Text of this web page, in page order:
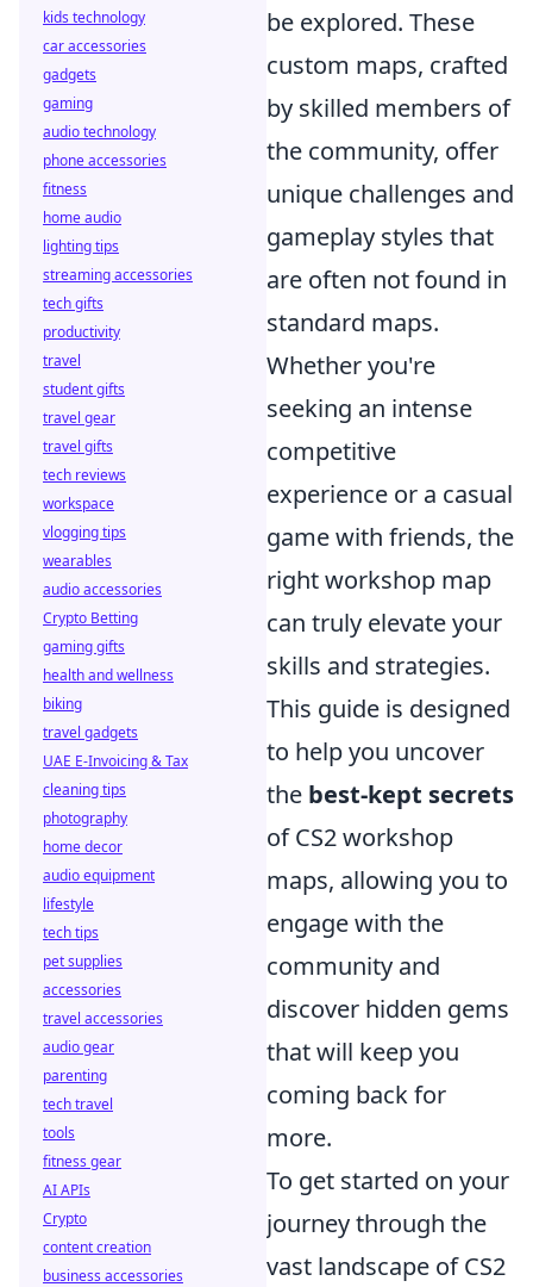
be explored. These
custom maps, crafted
by skilled members of
the community, offer
unique challenges and
gameplay styles that
are often not found in
standard maps.
Whether you're
seeking an intense
competitive
experience or a casual
game with friends, the
right workshop map
can truly elevate your
skills and strategies.
This guide is designed
to help you uncover
the best-kept secrets
of CS2 workshop
maps, allowing you to
engage with the
community and
discover hidden gems
that will keep you
coming back for
more.
To get started on your
journey through the
vast landscape of CS2
kids technology
car accessories
gadgets
gaming
audio technology
phone accessories
fitness
home audio
lighting tips
streaming accessories
tech gifts
productivity
travel
student gifts
travel gear
travel gifts
tech reviews
workspace
vlogging tips
wearables
audio accessories
Crypto Betting
gaming gifts
health and wellness
biking
travel gadgets
UAE E-Invoicing & Tax
cleaning tips
photography
home decor
audio equipment
lifestyle
tech tips
pet supplies
accessories
travel accessories
audio gear
parenting
tech travel
tools
fitness gear
AI APIs
Crypto
content creation
business accessories